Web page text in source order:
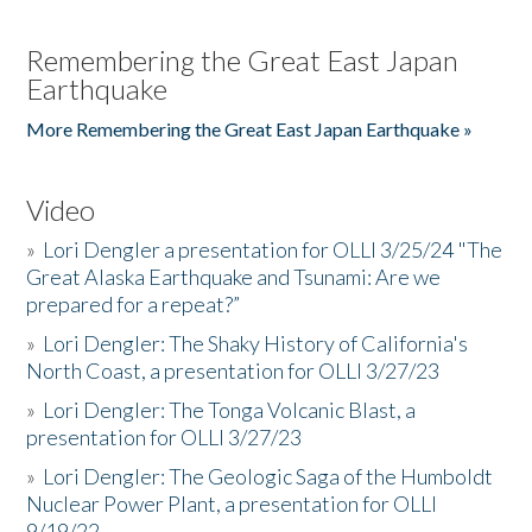
Remembering the Great East Japan
Earthquake
More Remembering the Great East Japan Earthquake »
Video
» Lori Dengler a presentation for OLLI 3/25/24 "The
Great Alaska Earthquake and Tsunami: Are we
prepared for a repeat?”
» Lori Dengler: The Shaky History of California's
North Coast, a presentation for OLLI 3/27/23
» Lori Dengler: The Tonga Volcanic Blast, a
presentation for OLLI 3/27/23
» Lori Dengler: The Geologic Saga of the Humboldt
Nuclear Power Plant, a presentation for OLLI